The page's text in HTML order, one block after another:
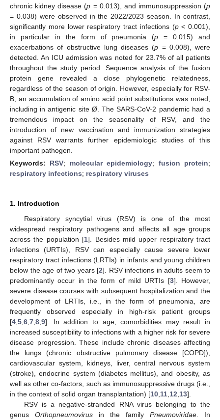
chronic kidney disease (p = 0.013), and immunosuppression (p
= 0.038) were observed in the 2022/2023 season. In contrast,
significantly more lower respiratory tract infections (p< 0.001),
in particular in the form of pneumonia (p = 0.015) and
exacerbations of obstructive lung diseases (p = 0.008), were
detected. An ICU admission was noted for 23.7% of all patients
throughout the study period. Sequence analysis of the fusion
protein gene revealed a close phylogenetic relatedness,
regardless of the season of origin. However, especially for RSV-
B, an accumulation of amino acid point substitutions was noted,
including in antigenic site Ø. The SARS-CoV-2 pandemic had a
tremendous impact on the seasonality of RSV, and the
introduction of new vaccination and immunization strategies
against RSV warrants further epidemiologic studies of this
important pathogen.
Keywords: RSV; molecular epidemiology; fusion protein;
respiratory infections; respiratory viruses
1. Introduction
Respiratory syncytial virus (RSV) is one of the most
widespread respiratory pathogens and affects all age groups
across the population [1]. Besides mild upper respiratory tract
infections (URTIs), RSV can especially cause severe lower
respiratory tract infections (LRTIs) in infants and young children
below the age of two years [2]. RSV infections in adults seem to
predominantly occur in the form of mild URTIs [3]. However,
severe disease courses with subsequent hospitalization and the
development of LRTIs, i.e., in the form of pneumonia, are
frequently observed especially in high-risk patient groups
[4 5 6 7 8 9]. In addition to age, comorbidities may result in
increased susceptibility to infections with a higher risk for severe
disease progression. These include chronic diseases affecting
the lungs (chronic obstructive pulmonary disease [COPD]),
cardiovascular system, kidneys, liver, central nervous system
(stroke), endocrine system (diabetes mellitus), and obesity, as
well as other co-factors, such as immunosuppressive drugs (i.e.,
in the context of solid organ transplantation) [10 11 12 13].
RSV is a negative-stranded RNA virus belonging to the
genus Orthopneumovirus in the family Pneumoviridae . In